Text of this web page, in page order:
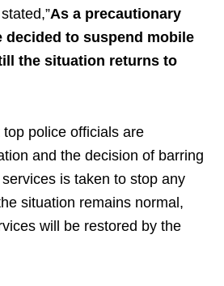
As a precautionary
decided to suspend mobile
the situation returns to
police officials are
and the decision of barring
is taken to stop any
situation remains normal,
will be restored by the